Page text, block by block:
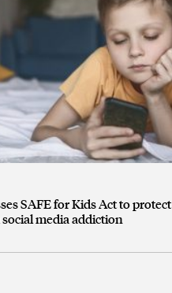
SAFE for Kids Act to protect
media addiction